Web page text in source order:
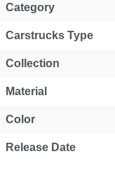
Category
Carstrucks Type
Collection
Material
Color
Release Date